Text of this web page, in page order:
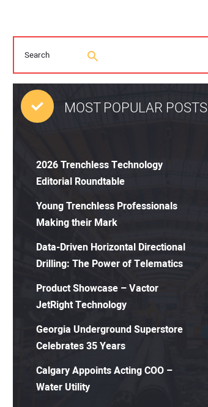
MOST POPULAR POSTS
2026 Trenchless Technology
Editorial Roundtable
Young Trenchless Professionals
Making their Mark
Data-Driven Horizontal Directional
Drilling: The Power of Telematics
Product Showcase – Vactor
JetRight Technology
Georgia Underground Superstore
Celebrates 35 Years
Calgary Appoints Acting COO –
Water Utility